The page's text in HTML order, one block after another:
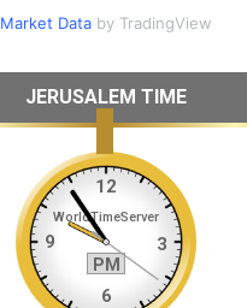
Market Databy TradingView
JERUSALEM TIME